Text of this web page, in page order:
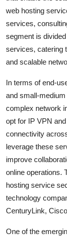
web hosting
services,
segment is
services, catering
and scalable
In terms of end-
and small-
complex network
opt for IP VPN
connectivity
leverage these
improve
online operations.
hosting service
technology
CenturyLink,
One of the